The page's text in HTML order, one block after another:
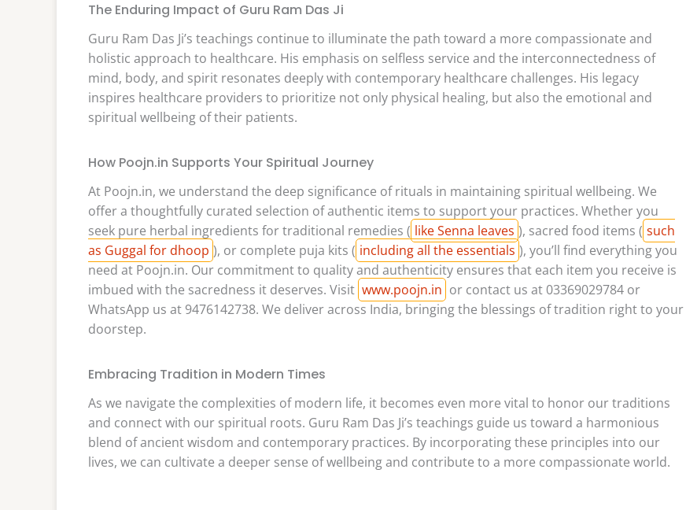
The Enduring Impact of Guru Ram Das Ji
Guru Ram Das Ji’s teachings continue to illuminate the path toward a more compassionate and
holistic approach to healthcare. His emphasis on selfless service and the interconnectedness of
mind, body, and spirit resonates deeply with contemporary healthcare challenges. His legacy
inspires healthcare providers to prioritize not only physical healing, but also the emotional and
spiritual wellbeing of their patients.
How Poojn.in Supports Your Spiritual Journey
At Poojn.in, we understand the deep significance of rituals in maintaining spiritual wellbeing. We
offer a thoughtfully curated selection of authentic items to support your practices. Whether you
seek pure herbal ingredients for traditional remedies ( like Senna leaves ), sacred food items ( such
as Guggal for dhoop ), or complete puja kits ( including all the essentials ), you’ll find everything you
need at Poojn.in. Our commitment to quality and authenticity ensures that each item you receive is
imbued with the sacredness it deserves. Visit www.poojn.in or contact us at 03369029784 or
WhatsApp us at 9476142738. We deliver across India, bringing the blessings of tradition right to your
doorstep.
Embracing Tradition in Modern Times
As we navigate the complexities of modern life, it becomes even more vital to honor our traditions
and connect with our spiritual roots. Guru Ram Das Ji’s teachings guide us toward a harmonious
blend of ancient wisdom and contemporary practices. By incorporating these principles into our
lives, we can cultivate a deeper sense of wellbeing and contribute to a more compassionate world.